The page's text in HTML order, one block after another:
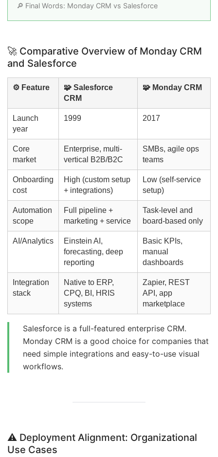
🔎 Final Words: Monday CRM vs Salesforce
🚀 Comparative Overview of Monday CRM
and Salesforce
⚙️ Feature
🧩 Salesforce
CRM
🧩 Monday CRM
Launch
year
1999 2017
Core
market
Enterprise, multi-
vertical B2B/B2C
SMBs, agile ops
teams
Onboarding
cost
High (custom setup
+ integrations)
Low (self-service
setup)
Automation
scope
Full pipeline +
marketing + service
Task-level and
board-based only
AI/Analytics
Einstein AI,
forecasting, deep
reporting
Basic KPIs,
manual
dashboards
Integration
stack
Native to ERP,
CPQ, BI, HRIS
systems
Zapier, REST
API, app
marketplace
Salesforce is a full-featured enterprise CRM.
Monday CRM is a good choice for companies that
need simple integrations and easy-to-use visual
workflows.
⚠️ Deployment Alignment: Organizational
Use Cases